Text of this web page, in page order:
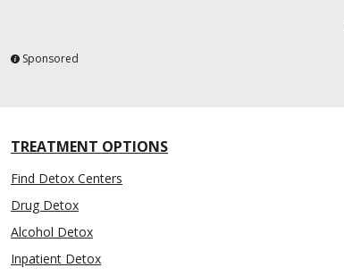
Sponsored
TREATMENT OPTIONS
Find Detox Centers
Drug Detox
Alcohol Detox
Inpatient Detox